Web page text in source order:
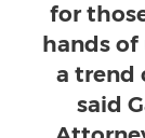
for
hands
a trend
said